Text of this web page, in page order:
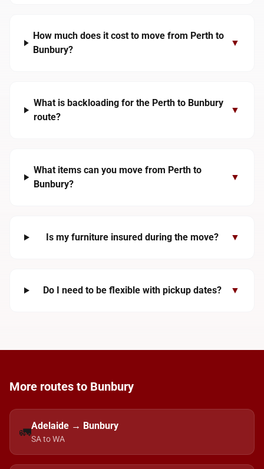
How much does it cost to move from Perth to
Bunbury?
▼
What is backloading for the Perth to Bunbury
route?
▼
What items can you move from Perth to
Bunbury?
▼
Is my furniture insured during the move? ▼
Do I need to be flexible with pickup dates? ▼
More routes to Bunbury
🚛Adelaide → Bunbury
SA to WA